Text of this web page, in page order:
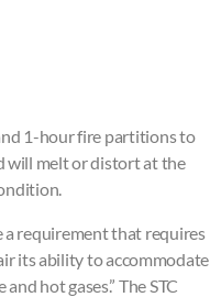
1-hour fire partitions to
will melt or distort at the
a requirement that requires
its ability to accommodate
hot gases.” The STC